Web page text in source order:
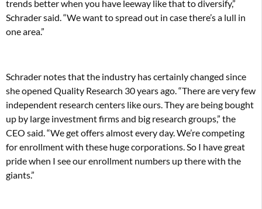
trends better when you have leeway like that to diversify,”
Schrader said. “We want to spread out in case there’s a lull in
one area.”
Schrader notes that the industry has certainly changed since
she opened Quality Research 30 years ago. “There are very few
independent research centers like ours. They are being bought
up by large investment firms and big research groups,” the
CEO said. “We get offers almost every day. We’re competing
for enrollment with these huge corporations. So I have great
pride when I see our enrollment numbers up there with the
giants.”